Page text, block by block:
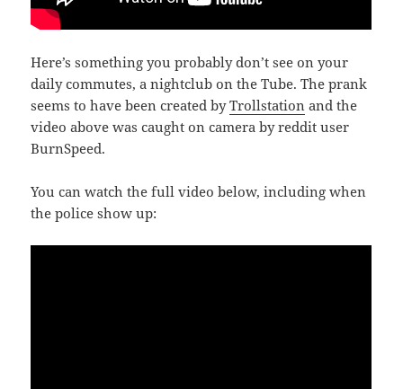
Here’s something you probably don’t see on your
daily commutes, a nightclub on the Tube. The prank
seems to have been created byTrollstation and the
video above was caught on camera by reddit user
BurnSpeed.
You can watch the full video below, including when
the police show up: